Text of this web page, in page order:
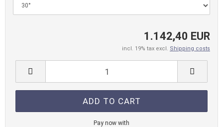
1.142,40 EUR
incl. 19% tax excl. Shipping costs
Pay now with